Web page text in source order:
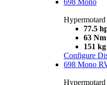
698 Mono
77.5
63 Nm
151
Configure
698 Mono